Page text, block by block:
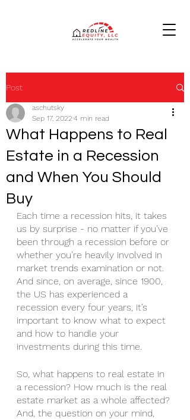
Post
What Happens to Real
Estate in a Recession
and When You Should
Buy
aschutsky
Sep 17, 2022 4 min read
Each time a recession hits, it takes
us by surprise - no matter if you’ve
been through a recession before or
whether you’re heavily involved in
market trends examination or not.
And since, on average, since 1900,
the US has experienced a
recession every four years, it’s
important to know what to expect
and how to handle your
investments during this time.
So, what happens to real estate in
a recession? How much is the real
estate market as a whole affected?
And, the question on your mind,